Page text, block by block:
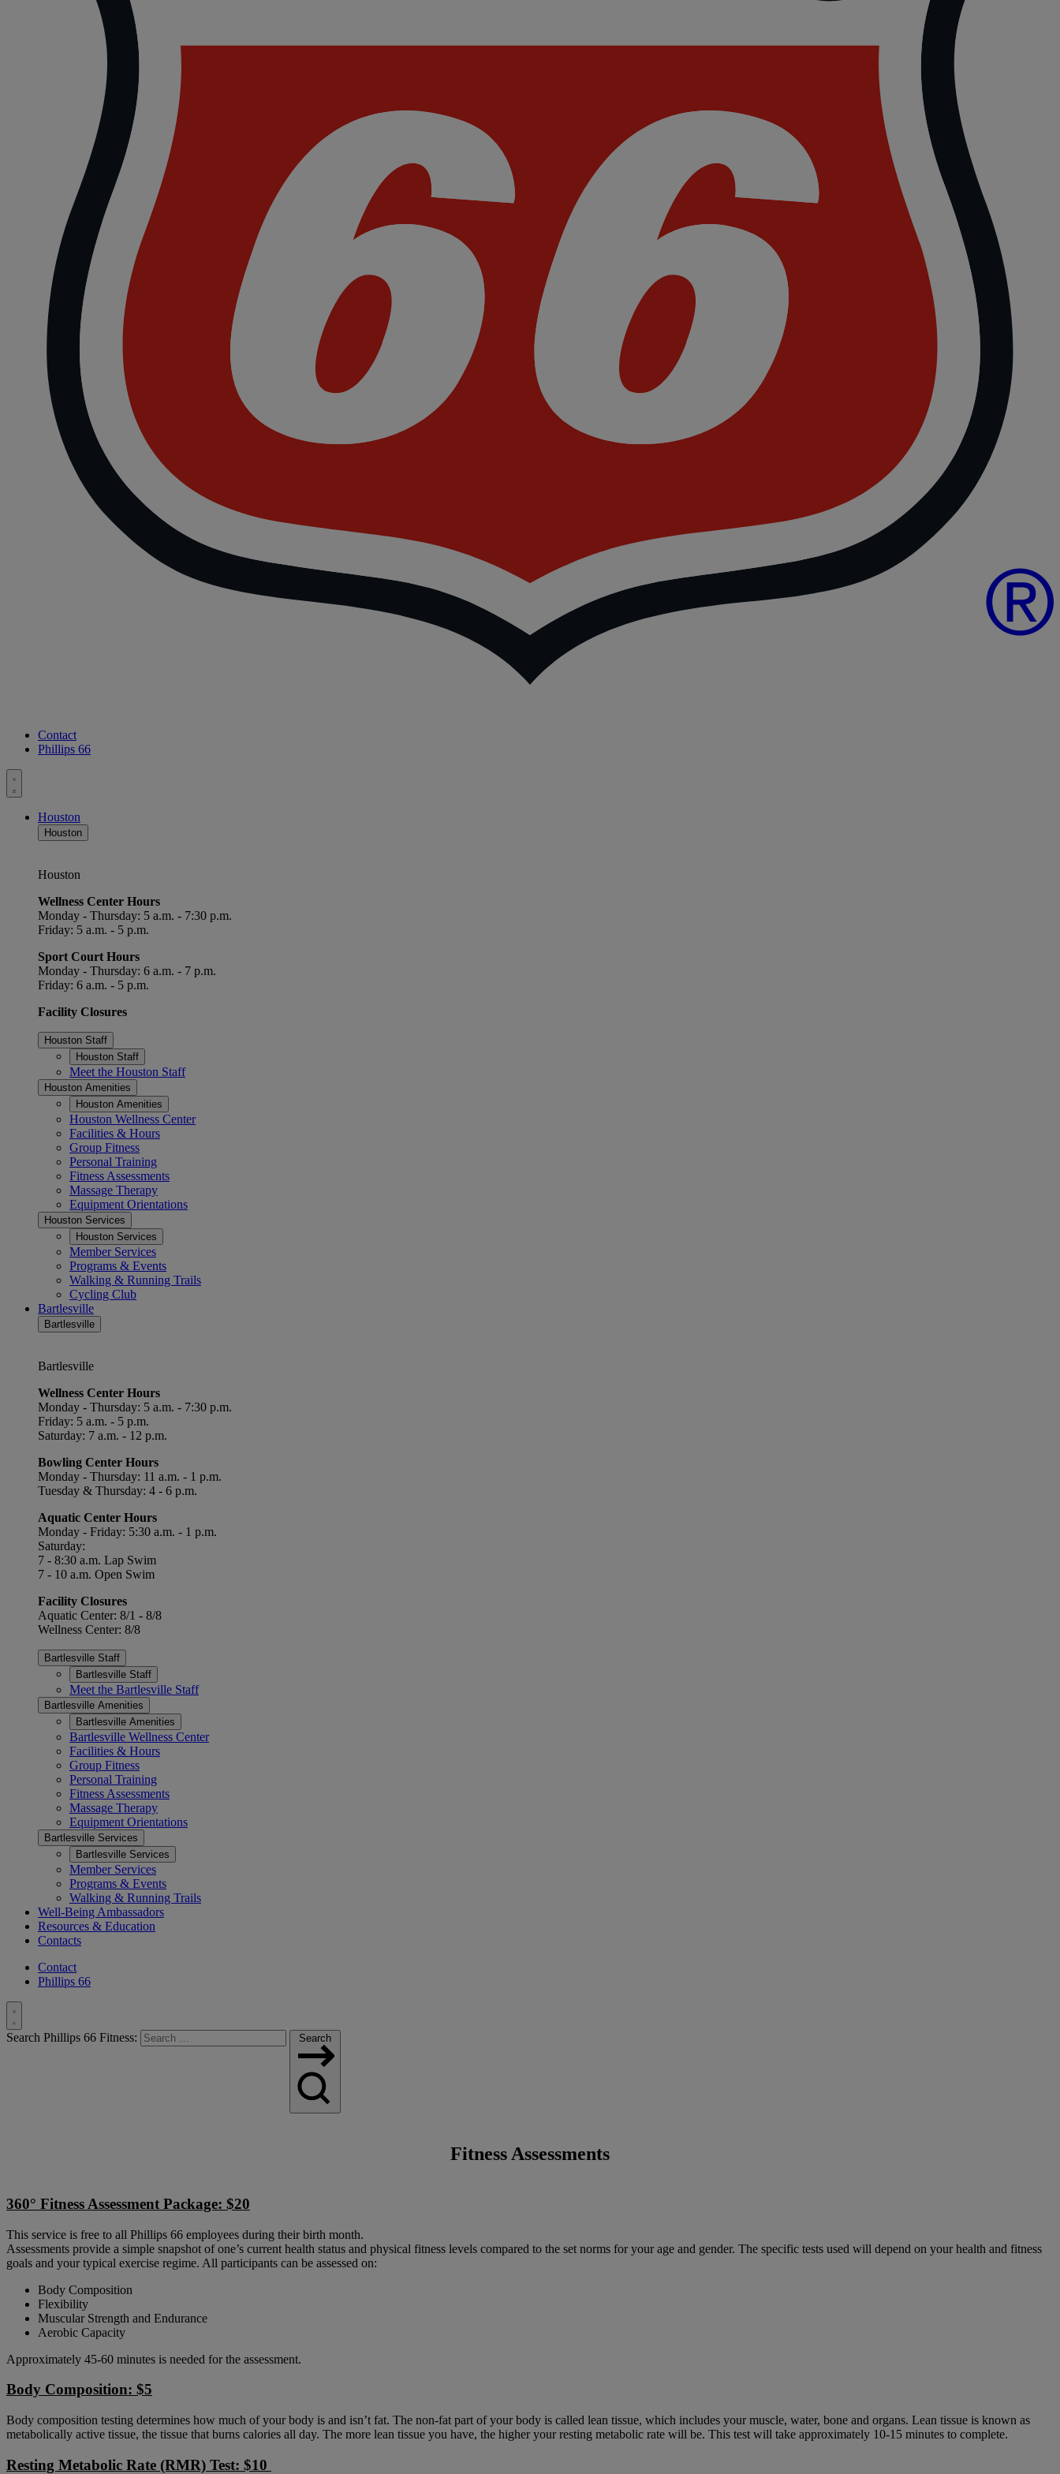
Contact
Phillips 66
Toggle
menuHouston
Houston
Houston
Wellness Center Hours
Monday - Thursday: 5 a.m. - 7:30 p.m.
Friday: 5 a.m. - 5 p.m.
Sport Court Hours
Monday - Thursday: 6 a.m. - 7 p.m.
Friday: 6 a.m. - 5 p.m.
Facility Closures
Houston Staff
Houston Staff
Meet the Houston Staff
Houston Amenities
Houston Amenities
Houston Wellness Center
Facilities & Hours
Group Fitness
Personal Training
Fitness Assessments
Massage Therapy
Equipment Orientations
Houston Services
Houston Services
Member Services
Programs & Events
Walking & Running Trails
Cycling Club
Bartlesville
Bartlesville
Bartlesville
Wellness Center Hours
Monday - Thursday: 5 a.m. - 7:30 p.m.
Friday: 5 a.m. - 5 p.m.
Saturday: 7 a.m. - 12 p.m.
Bowling Center Hours
Monday - Thursday: 11 a.m. - 1 p.m.
Tuesday & Thursday: 4 - 6 p.m.
Aquatic Center Hours
Monday - Friday: 5:30 a.m. - 1 p.m.
Saturday:
7 - 8:30 a.m. Lap Swim
7 - 10 a.m. Open Swim
Facility Closures
Aquatic Center: 8/1 - 8/8
Wellness Center: 8/8
Bartlesville Staff
Bartlesville Staff
Meet the Bartlesville Staff
Bartlesville Amenities
Bartlesville Amenities
Bartlesville Wellness Center
Facilities & Hours
Group Fitness
Personal Training
Fitness Assessments
Massage Therapy
Equipment Orientations
Bartlesville Services
Bartlesville Services
Member Services
Programs & Events
Walking & Running Trails
Well-Being Ambassadors
Resources & Education
Contacts
Contact
Phillips 66
Toggle
Search
Search Phillips 66 Fitness: Search
Fitness Assessments
360° Fitness Assessment Package: $20
This service is free to all Phillips 66 employees during their birth month.
​Assessments provide a simple snapshot of one’s current health status and physical fitness levels compared to the set norms for your age and gender. The specific tests used will depend on your health and fitness
goals and your typical exercise regime. All participants can be assessed on:
Body Composition
Flexibility
Muscular Strength and Endurance
Aerobic Capacity
Approximately 45-60 minutes is needed for the assessment.
Body Composition: $5
Body composition testing determines how much of your body is and isn’t fat. The non-fat part of your body is called lean tissue, which includes your muscle, water, bone and organs. Lean tissue is known as
metabolically active tissue, the tissue that burns calories all day. The more lean tissue you have, the higher your resting metabolic rate will be. This test will take approximately 10-15 minutes to complete.​
Resting Metabolic Rate (RMR) Test: $10